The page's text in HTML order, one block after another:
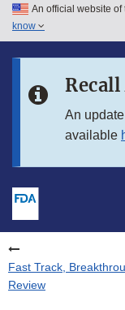
Skip to main content
Skip to in this
An official website
know
An
available
Fast Track,
Review